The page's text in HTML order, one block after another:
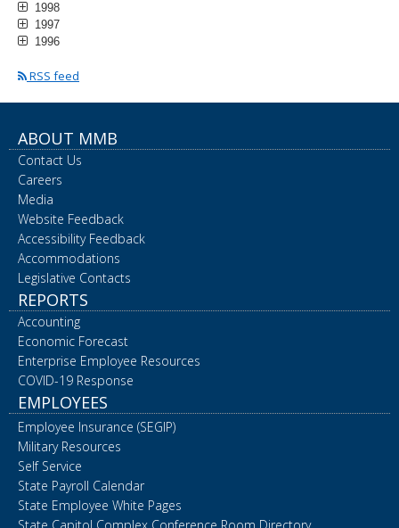
1998
1997
1996
RSS feed
ABOUT MMB
Contact Us
Careers
Media
Website Feedback
Accessibility Feedback
Accommodations
Legislative Contacts
REPORTS
Accounting
Economic Forecast
Enterprise Employee Resources
COVID-19 Response
EMPLOYEES
Employee Insurance (SEGIP)
Military Resources
Self Service
State Payroll Calendar
State Employee White Pages